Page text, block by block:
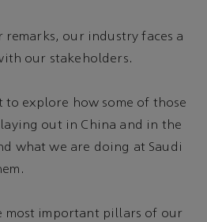
remarks, our industry faces a
our stakeholders.
to explore how some of those
out in China and in the
what we are doing at Saudi
most important pillars of our